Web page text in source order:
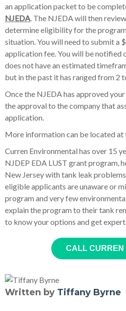
an application packet to be
NJEDA. The NJEDA will then
determine eligibility for the
situation. You will need to submit a
application fee. You will be notified
does not have an estimated
but in the past it has ranged from 2
Once the NJEDA has approved
the approval to the company that
application.
More information can be located at
Curren Environmental has over 15
NJDEP EDA LUST grant program,
New Jersey with tank leak
eligible applicants are unaware or
program and very few
explain the program to their tank
to know your options and get
CALL CURREN
Written by Tiffany Byrne